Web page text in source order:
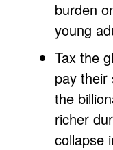
burden
young
Tax the
pay their
the
richer
collapse